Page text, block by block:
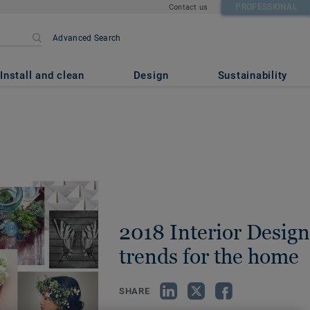
Contact us PROFESSIONAL
Advanced Search
Install and clean Design Sustainability
2018 Interior Design
trends for the home
SHARE